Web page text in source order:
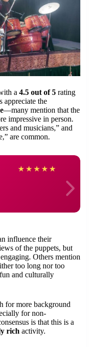
a 4.5 out of 5 rating
appreciate the
—many mention that the
impressive in person.
and musicians,” and
are common.
★ ★ ★ ★ ★
influence their
of the puppets, but
Others mention
too long nor too
and culturally
for more background
for non-
is that this is a
rich activity.